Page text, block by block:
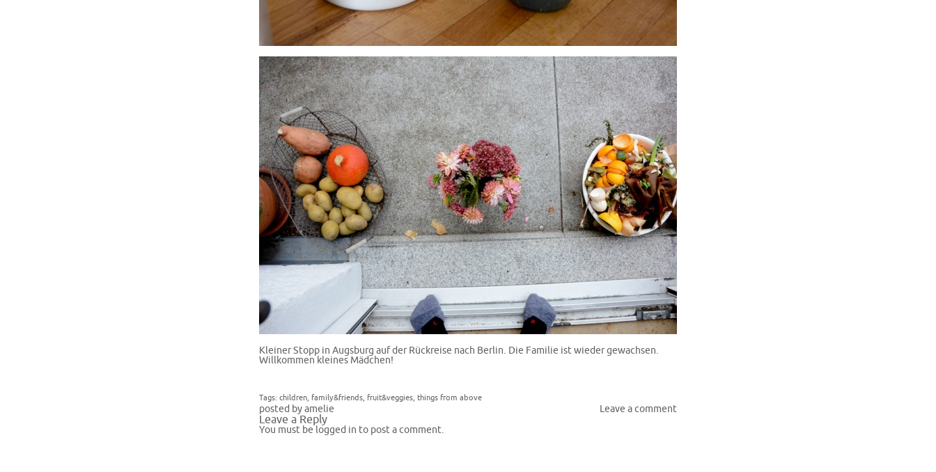
Kleiner Stopp in Augsburg auf der Rückreise nach Berlin. Die Familie ist wieder gewachsen.
Willkommen kleines Mädchen!
Tags: children family&friends fruit&veggies things from above
posted by amelie Leave a comment
Leave a Reply
You must be logged in to post a comment.